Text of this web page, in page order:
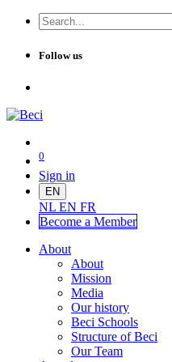
Follow us
0
Sign in
EN
NL EN FR
Become a Member
About
About
Mission
Media
Our history
Beci Schools
Structure of Beci
Our Team